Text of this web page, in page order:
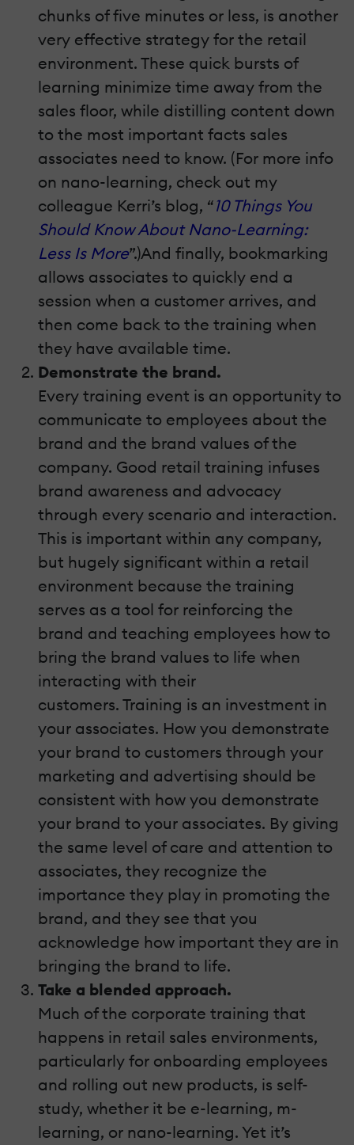
chunks of five minutes or less, is another
very effective strategy for the retail
environment. These quick bursts of
learning minimize time away from the
sales floor, while distilling content down
to the most important facts sales
associates need to know. (For more info
on nano-learning, check out my
colleague Kerri’s blog, “10 Things You
Should Know About Nano-Learning:
Less Is More”.)And finally, bookmarking
allows associates to quickly end a
session when a customer arrives, and
then come back to the training when
they have available time.
Demonstrate the brand.
Every training event is an opportunity to
communicate to employees about the
brand and the brand values of the
company. Good retail training infuses
brand awareness and advocacy
through every scenario and interaction.
This is important within any company,
but hugely significant within a retail
environment because the training
serves as a tool for reinforcing the
brand and teaching employees how to
bring the brand values to life when
interacting with their
customers. Training is an investment in
your associates. How you demonstrate
your brand to customers through your
marketing and advertising should be
consistent with how you demonstrate
your brand to your associates. By giving
the same level of care and attention to
associates, they recognize the
importance they play in promoting the
brand, and they see that you
acknowledge how important they are in
bringing the brand to life.
Take a blended approach.
Much of the corporate training that
happens in retail sales environments,
particularly for onboarding employees
and rolling out new products, is self-
study, whether it be e-learning, m-
learning, or nano-learning. Yet it’s